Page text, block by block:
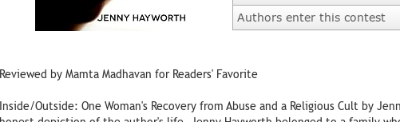
Authors enter this contest
Reviewed by Mamta Madhavan for Readers' Favorite
Inside/Outside: One Woman's Recovery from Abuse and a Religious Cult by